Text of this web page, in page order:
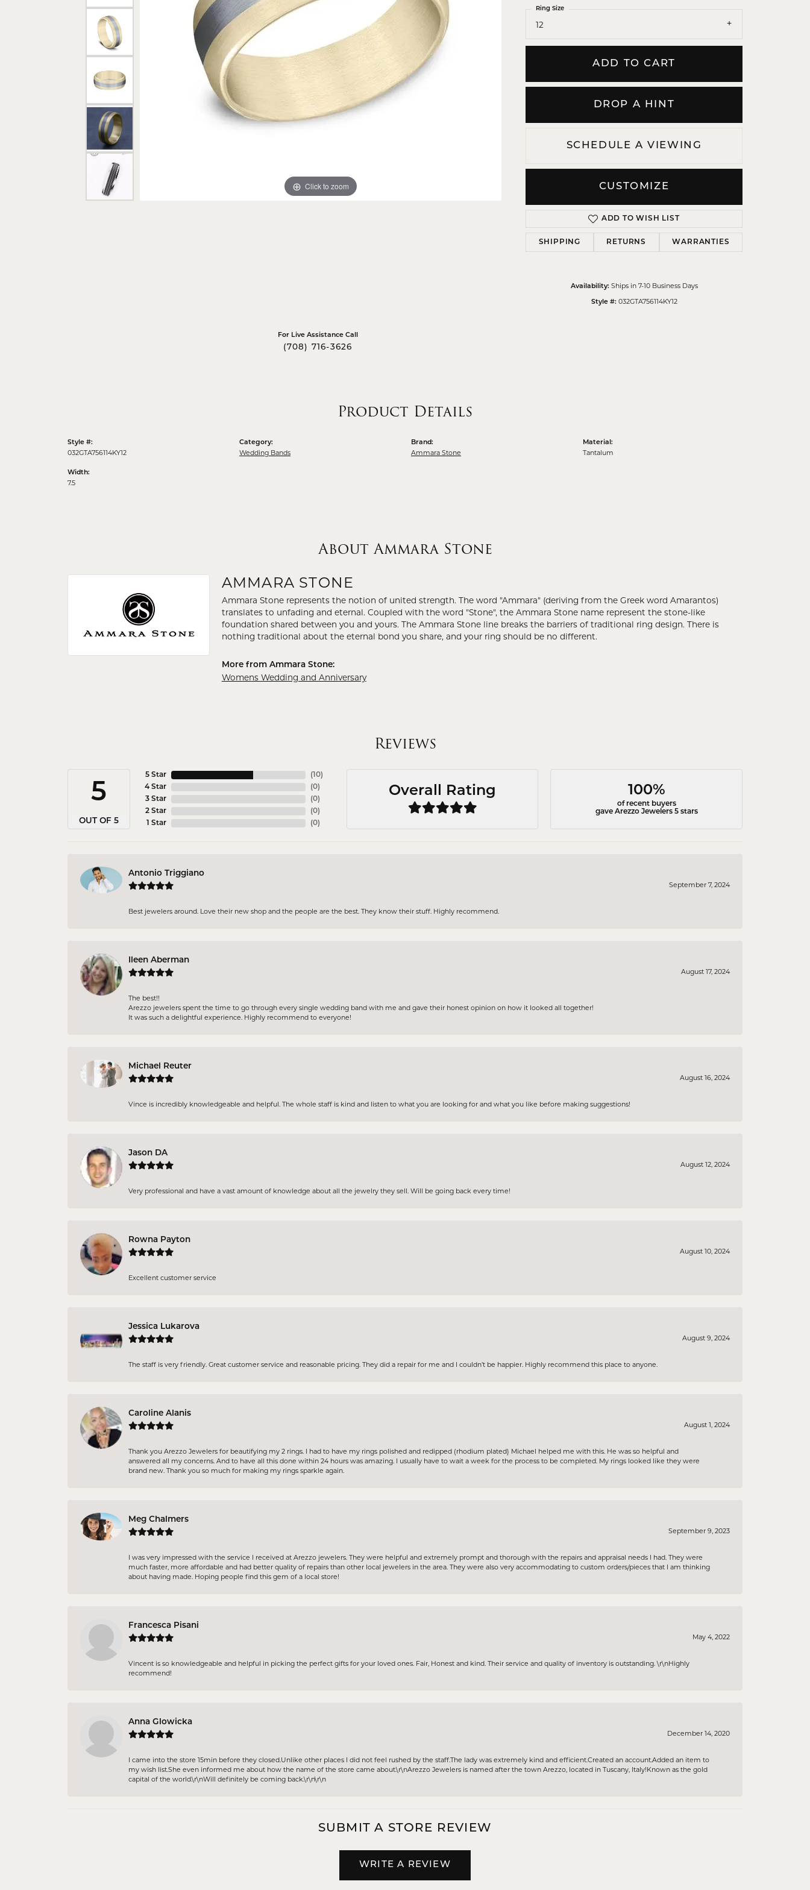
Bracelets
Necklaces & Pendants
Earrings
PEARL JEWELRY
Gold Crosses
Diamond Crosses
Religious Necklaces
Click to zoom
For Live Assistance Call
(708) 716-3626
12
Ring Size
ADD TO CART
DROP A HINT
SCHEDULE A VIEWING
CUSTOMIZE
ADD TO WISH LIST
SHIPPING RETURNS WARRANTIES
Availability: Ships in 7-10 Business Days
Style #: 032GTA756114KY12
Product Details
Style #:
032GTA756114KY12
Width:
7.5
Category:
Wedding Bands
Brand:
Ammara Stone
Material:
Tantalum
About Ammara Stone
AMMARA STONE
Ammara Stone represents the notion of united strength. The word "Ammara" (deriving from the Greek word Amarantos)
translates to unfading and eternal. Coupled with the word "Stone", the Ammara Stone name represent the stone-like
foundation shared between you and yours. The Ammara Stone line breaks the barriers of traditional ring design. There is
nothing traditional about the eternal bond you share, and your ring should be no different.
More from Ammara Stone:
Womens Wedding and Anniversary
Reviews
5
OUT OF 5
5 Star
4 Star
3 Star
2 Star
1 Star
(10)
(0)
(0)
(0)
(0)
Overall Rating 100%
of recent buyers
gave Arezzo Jewelers 5 stars
Antonio Triggiano
September 7, 2024
Best jewelers around. Love their new shop and the people are the best. They know their stuff. Highly recommend.
Ileen Aberman
August 17, 2024
The best!!
Arezzo jewelers spent the time to go through every single wedding band with me and gave their honest opinion on how it looked all together!
It was such a delightful experience. Highly recommend to everyone!
Michael Reuter
August 16, 2024
Vince is incredibly knowledgeable and helpful. The whole staff is kind and listen to what you are looking for and what you like before making suggestions!
Jason DA
August 12, 2024
Very professional and have a vast amount of knowledge about all the jewelry they sell. Will be going back every time!
Rowna Payton
August 10, 2024
Excellent customer service
Jessica Lukarova
August 9, 2024
The staff is very friendly. Great customer service and reasonable pricing. They did a repair for me and I couldn’t be happier. Highly recommend this place to anyone.
Caroline Alanis
August 1, 2024
Thank you Arezzo Jewelers for beautifying my 2 rings. I had to have my rings polished and redipped (rhodium plated) Michael helped me with this. He was so helpful and
answered all my concerns. And to have all this done within 24 hours was amazing. I usually have to wait a week for the process to be completed. My rings looked like they were
brand new. Thank you so much for making my rings sparkle again.
Meg Chalmers
September 9, 2023
I was very impressed with the service I received at Arezzo jewelers. They were helpful and extremely prompt and thorough with the repairs and appraisal needs I had. They were
much faster, more affordable and had better quality of repairs than other local jewelers in the area. They were also very accommodating to custom orders/pieces that I am thinking
about having made. Hoping people find this gem of a local store!
Francesca Pisani
May 4, 2022
Vincent is so knowledgeable and helpful in picking the perfect gifts for your loved ones. Fair, Honest and kind. Their service and quality of inventory is outstanding. \r\nHighly
recommend!
Anna Glowicka
December 14, 2020
I came into the store 15min before they closed.Unlike other places I did not feel rushed by the staff.The lady was extremely kind and efficient.Created an account.Added an item to
my wish list.She even informed me about how the name of the store came about.\r\nArezzo Jewelers is named after the town Arezzo, located in Tuscany, Italy!Known as the gold
capital of the world.\r\nWill definitely be coming back.\r\n\r\n
SUBMIT A STORE REVIEW
WRITE A REVIEW